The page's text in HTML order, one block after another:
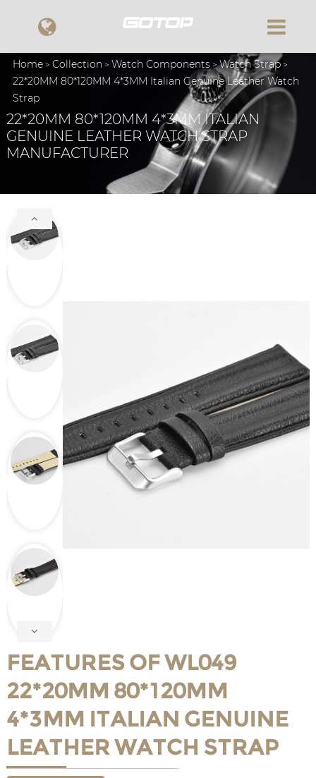
Home Collection Watch Components
Watch Strap
22*20MM 80*120MM 4*3MM Italian Genuine Leather Watch
Strap
22*20MM 80*120MM 4*3MM ITALIAN
GENUINE LEATHER WATCH STRAP
MANUFACTURER
FEATURES OF WL049
22*20MM 80*120MM
4*3MM ITALIAN GENUINE
LEATHER WATCH STRAP